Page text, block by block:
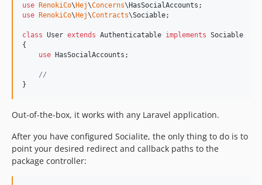
use RenokiCo\Hej\Concerns\HasSocialAccounts
use RenokiCo\Hej\Contracts\Sociable;
class User extends Authenticatable implements Sociable
{
use HasSocialAccounts;
//
}
Out-of-the-box, it works with any Laravel application.
After you have configured Socialite, the only thing to do is to
point your desired redirect and callback paths to the
package controller: